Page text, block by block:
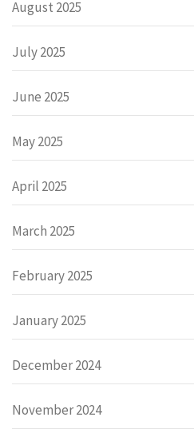
August 2025
July 2025
June 2025
May 2025
April 2025
March 2025
February 2025
January 2025
December 2024
November 2024